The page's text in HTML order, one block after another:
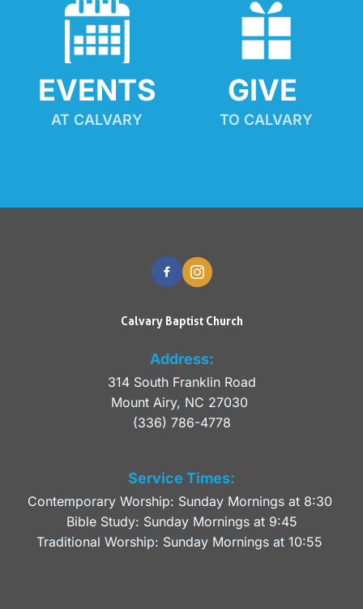
EVENTS
AT CALVARY
GIVE
TO CALVARY
Calvary Baptist Church
Address:
314 South Franklin Road
Mount Airy, NC 27030
(336) 786-4778
Service Times:
Contemporary Worship: Sunday Mornings at 8:30
Bible Study: Sunday Mornings at 9:45
Traditional Worship: Sunday Mornings at 10:55